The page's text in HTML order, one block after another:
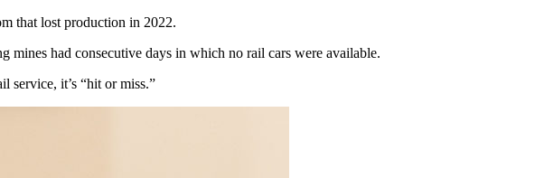
that lost production in 2022.
mines had consecutive days in which no rail cars were available.
service, it’s “hit or miss.”